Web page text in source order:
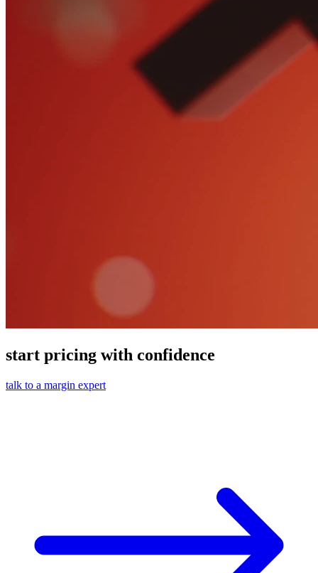
start pricing with confidence
talk to a margin expert